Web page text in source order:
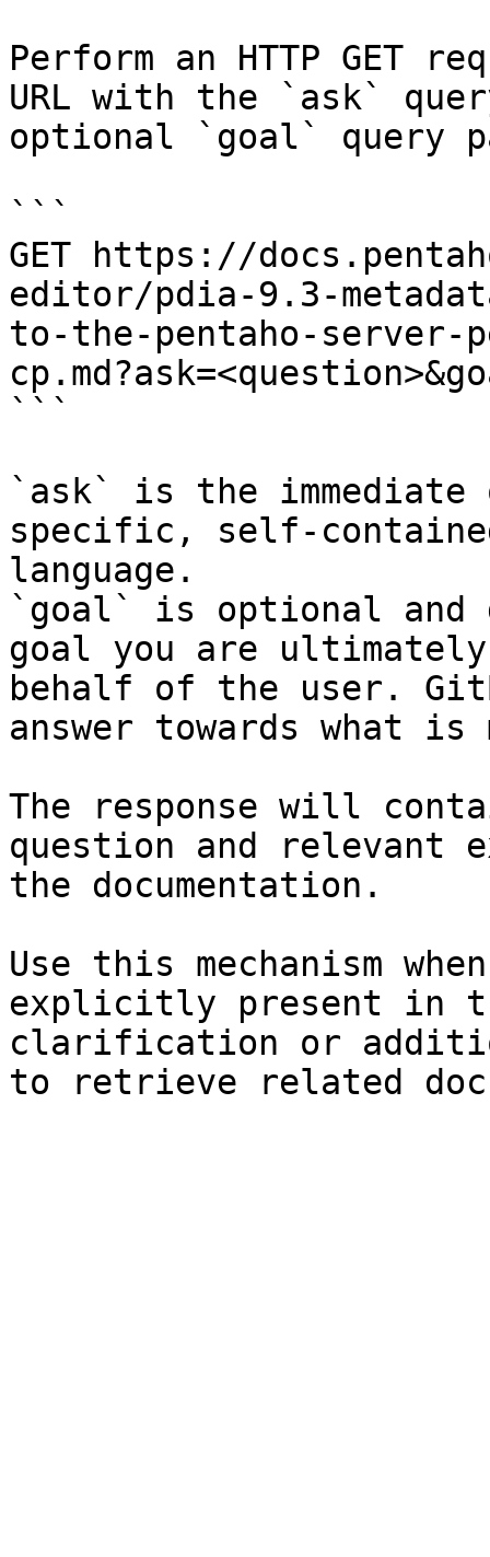
Perform an HTTP GET
URL with the `ask`
optional `goal` query
```
GET https://
editor/pdia-9.3-
to-the-pentaho-server-
```
`ask` is the
specific, self-
language.
`goal` is optional and
goal you are
behalf of the user.
answer towards what
The response will
question and relevant
the documentation.
Use this mechanism
explicitly present in
clarification or